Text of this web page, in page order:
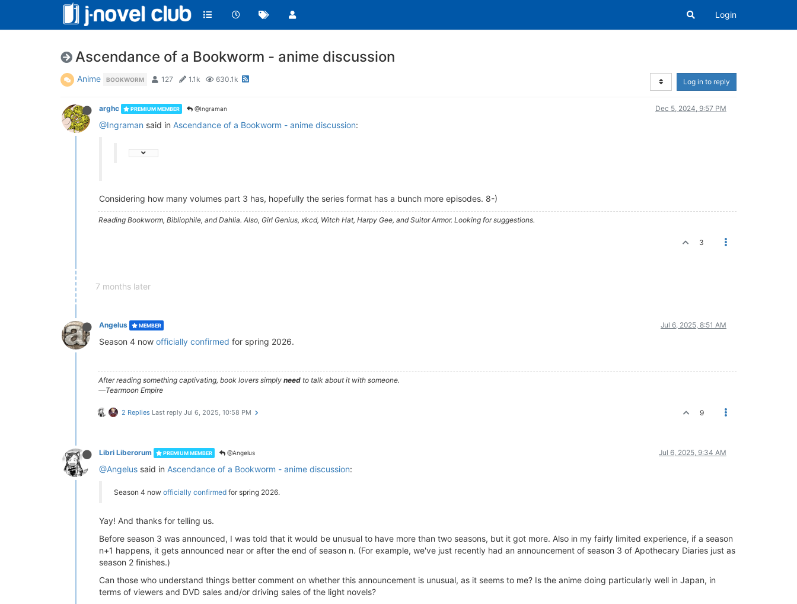
Login
Ascendance of a Bookworm - anime discussion
Anime BOOKWORM 127 1.1k 630.1k Log in to reply
arghc PREMIUM MEMBER @Ingraman Dec 5, 2024, 9:57 PM
@Ingraman said in Ascendance of a Bookworm - anime discussion:
Considering how many volumes part 3 has, hopefully the series format has a bunch more episodes. 8-)
Reading Bookworm, Bibliophile, and Dahlia. Also, Girl Genius, xkcd, Witch Hat, Harpy Gee, and Suitor Armor. Looking for suggestions.
3
7 months later
Angelus MEMBER Jul 6, 2025, 8:51 AM
Season 4 now officially confirmed for spring 2026.
After reading something captivating, book lovers simply need to talk about it with someone.
—Tearmoon Empire
2 Replies Last reply Jul 6, 2025, 10:58 PM 9
Libri Liberorum PREMIUM MEMBER @Angelus Jul 6, 2025, 9:34 AM
@Angelus said in Ascendance of a Bookworm - anime discussion:
Season 4 now officially confirmed for spring 2026.
Yay! And thanks for telling us.
Before season 3 was announced, I was told that it would be unusual to have more than two seasons, but it got more. Also in my fairly limited experience, if a season
n+1 happens, it gets announced near or after the end of season n. (For example, we've just recently had an announcement of season 3 of Apothecary Diaries just as
season 2 finishes.)
Can those who understand things better comment on whether this announcement is unusual, as it seems to me? Is the anime doing particularly well in Japan, in
terms of viewers and DVD sales and/or driving sales of the light novels?